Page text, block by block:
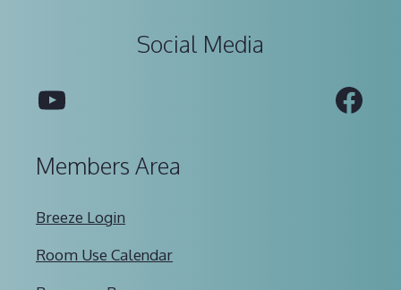
Social Media
YouTube
Members Area
Breeze Login
Room Use Calendar